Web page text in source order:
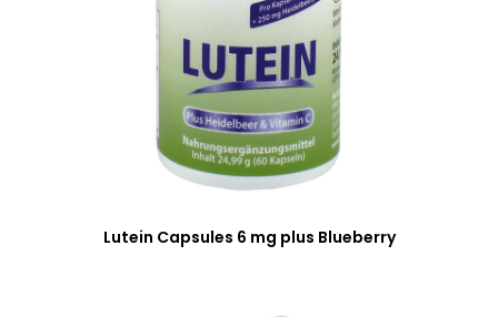
Lutein Capsules 6 mg plus Blueberry